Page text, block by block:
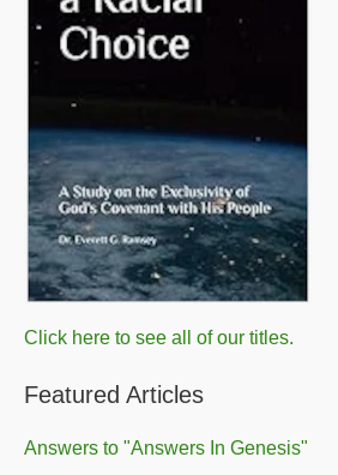
Click here to see all of our titles.
Featured Articles
Answers to "Answers In Genesis"